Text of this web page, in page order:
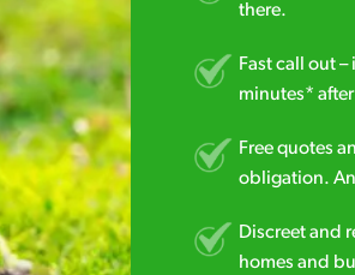
there.
Fast call out
minutes*
Free quotes
obligation.
Discreet and
homes and